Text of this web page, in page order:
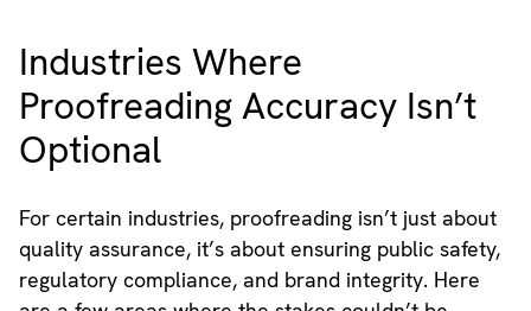
Industries Where
Proofreading Accuracy Isn’t
Optional
For certain industries, proofreading isn’t just about
quality assurance, it’s about ensuring public safety,
regulatory compliance, and brand integrity. Here